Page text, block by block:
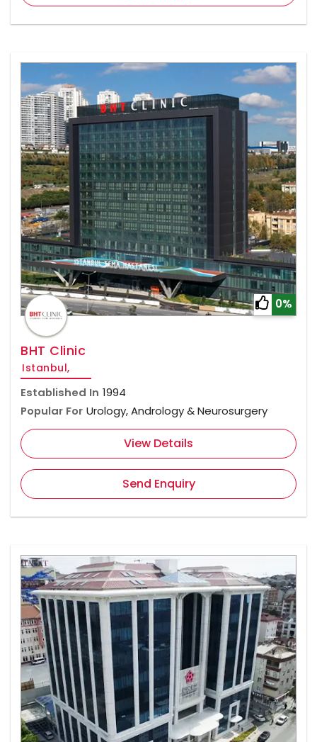
0%
BHT Clinic
Istanbul,
Established In 1994
Popular For Urology, Andrology & Neurosurgery
View Details
Send Enquiry